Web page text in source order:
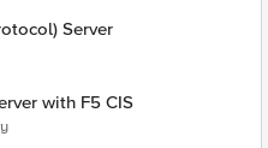
Server
with F5 CIS